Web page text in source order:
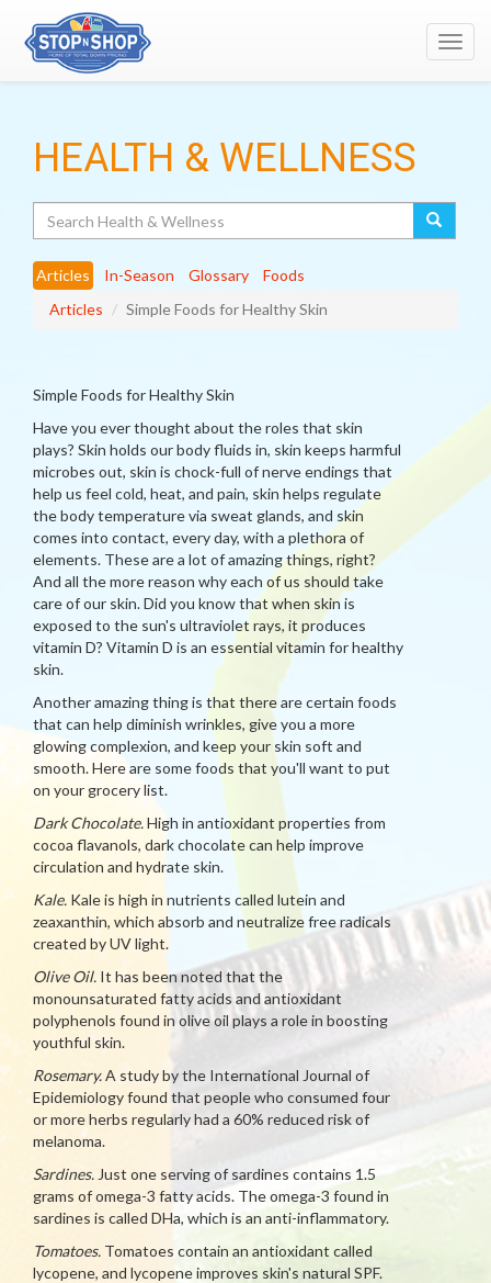
HEALTH & WELLNESS
Articles In-Season Glossary
Foods
Articles
Simple Foods for Healthy Skin
Simple Foods for Healthy Skin
Have you ever thought about the roles that skin
plays? Skin holds our body fluids in, skin keeps harmful
microbes out, skin is chock-full of nerve endings that
help us feel cold, heat, and pain, skin helps regulate
the body temperature via sweat glands, and skin
comes into contact, every day, with a plethora of
elements. These are a lot of amazing things, right?
And all the more reason why each of us should take
care of our skin. Did you know that when skin is
exposed to the sun's ultraviolet rays, it produces
vitamin D? Vitamin D is an essential vitamin for healthy
skin.
Another amazing thing is that there are certain foods
that can help diminish wrinkles, give you a more
glowing complexion, and keep your skin soft and
smooth. Here are some foods that you'll want to put
on your grocery list.
Dark Chocolate.High in antioxidant properties from
cocoa flavanols, dark chocolate can help improve
circulation and hydrate skin.
Kale. Kale is high in nutrients called lutein and
zeaxanthin, which absorb and neutralize free radicals
created by UV light.
Olive Oil. It has been noted that the
monounsaturated fatty acids and antioxidant
polyphenols found in olive oil plays a role in boosting
youthful skin.
Rosemary.A study by the International Journal of
Epidemiology found that people who consumed four
or more herbs regularly had a 60% reduced risk of
melanoma.
Sardines. Just one serving of sardines contains 1.5
grams of omega-3 fatty acids. The omega-3 found in
sardines is called DHa, which is an anti-inflammatory.
Tomatoes. Tomatoes contain an antioxidant called
lycopene, and lycopene improves skin's natural SPF.